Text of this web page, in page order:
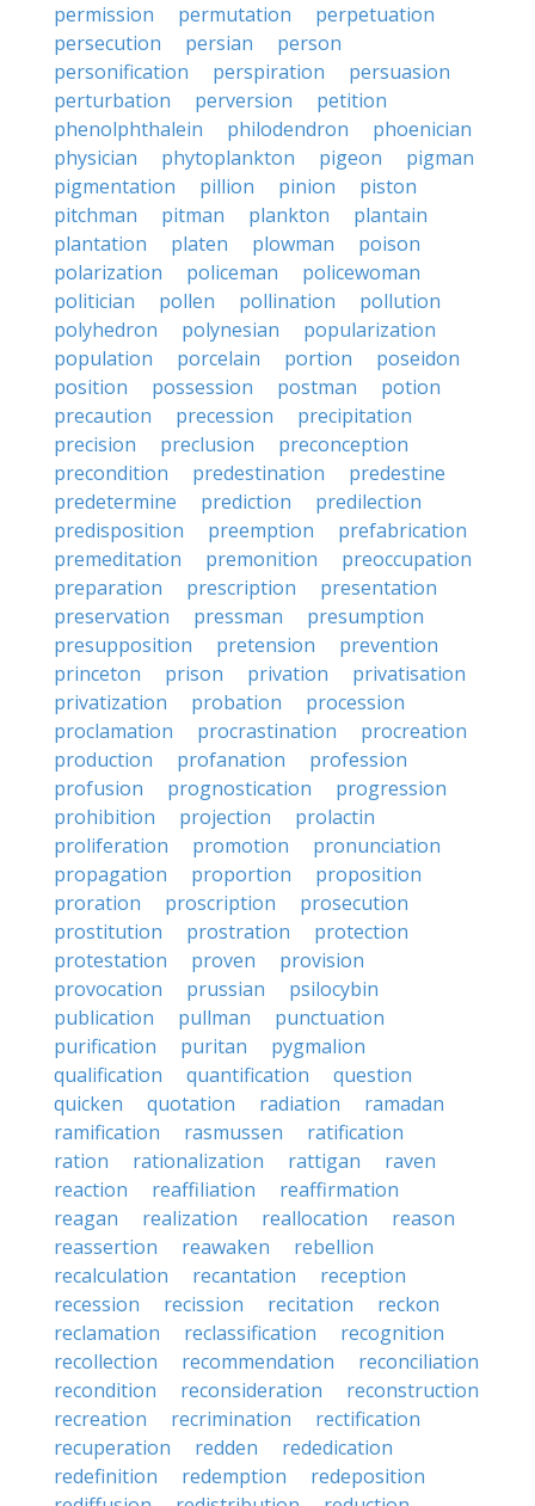
permission
permutation
perpetuation
persecution
persian
person
personification
perspiration
persuasion
perturbation
perversion
petition
phenolphthalein
philodendron
phoenician
physician
phytoplankton pigeon
pigman
pigmentation
pillion pinion
piston
pitchman
pitman plankton
plantain
plantation
platen plowman
poison
polarization
policeman
policewoman
politician
pollen pollination
pollution
polyhedron
polynesian
popularization
population
porcelain portion
poseidon
position
possession postman
potion
precaution
precession
precipitation
precision
preclusion
preconception
precondition
predestination
predestine
predetermine
prediction
predilection
predisposition
preemption
prefabrication
premeditation
premonition
preoccupation
preparation
prescription
presentation
preservation
pressman
presumption
presupposition
pretension
prevention
princeton
prison privation
privatisation
privatization
probation
procession
proclamation
procrastination
procreation
production
profanation
profession
profusion
prognostication
progression
prohibition
projection
prolactin
proliferation
promotion
pronunciation
propagation
proportion
proposition
proration
proscription
prosecution
prostitution
prostration
protection
protestation
proven
provision
provocation
prussian
psilocybin
publication
pullman
punctuation
purification
puritan
pygmalion
qualification
quantification
question
quicken
quotation radiation
ramadan
ramification
rasmussen
ratification
ration
rationalization rattigan
raven
reaction
reaffiliation
reaffirmation
reagan
realization reallocation
reason
reassertion
reawaken
rebellion
recalculation
recantation
reception
recession
recission recitation
reckon
reclamation
reclassification
recognition
recollection
recommendation
reconciliation
recondition
reconsideration
reconstruction
recreation
recrimination
rectification
recuperation
redden
rededication
redefinition
redemption
redeposition